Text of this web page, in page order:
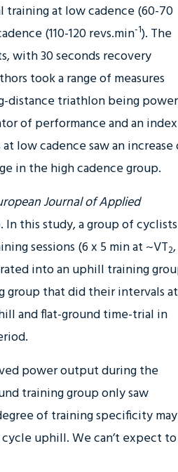
at low cadence (60-70
(110-120 revs.min-1). The
with 30 seconds recovery
took a range of measures
distance triathlon being power
of performance and an index
low cadence saw an increase
in the high cadence group.
Journal of Applied
this study, a group of cyclists
sessions (6 x 5 min at ~VT2
into an uphill training
group that did their intervals at
and flat-ground time-trial in
power output during the
training group only saw
of training specificity may
uphill. We can’t expect to